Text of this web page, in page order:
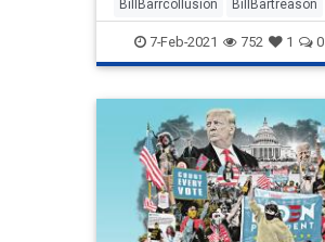
BillBarrcollusion BillBartreason
Coup news treason
Trumpadministrationblocked
Trumpsexecutiveorders
7-Feb-2021 752 1 0